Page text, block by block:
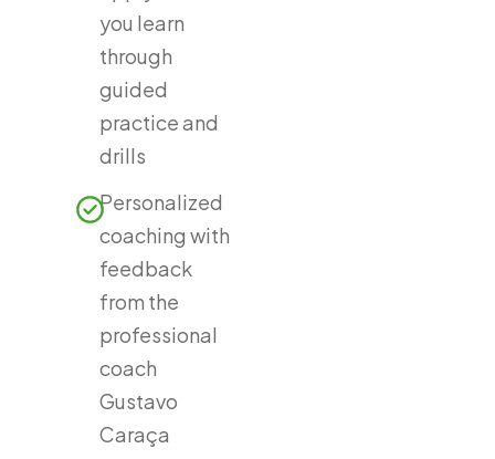
you learn
through
guided
practice and
drills
Personalized
coaching with
feedback
from the
professional
coach
Gustavo
Caraça